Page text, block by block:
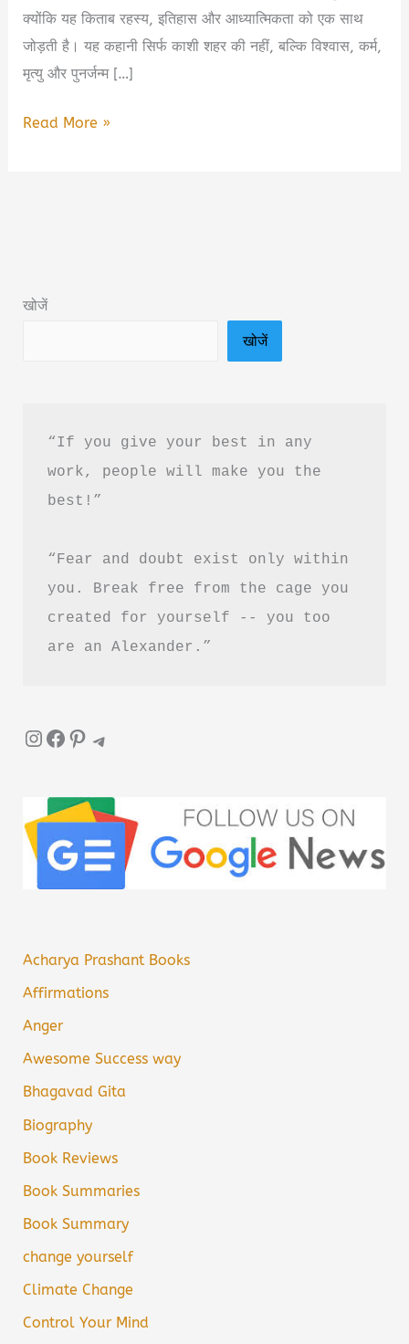
क्योंकि यह किताब रहस्य, इतिहास और आध्यात्मिकता को एक साथ
जोड़ती है। यह कहानी सिर्फ काशी शहर की नहीं, बल्कि विश्वास, कर्म,
मृत्यु और पुनर्जन्म […]
Seven
PDF
Read More »
खोजें
खोजें
“If you give your best in any
work, people will make you the
best!”
“Fear and doubt exist only within
you. Break free from the cage you
created for yourself -- you too
are an Alexander.”
InstagramFacebook Pinterest Telegram
Acharya Prashant Books
Affirmations
Anger
Awesome Success way
Bhagavad Gita
Biography
Book Reviews
Book Summaries
Book Summary
change yourself
Climate Change
Control Your Mind